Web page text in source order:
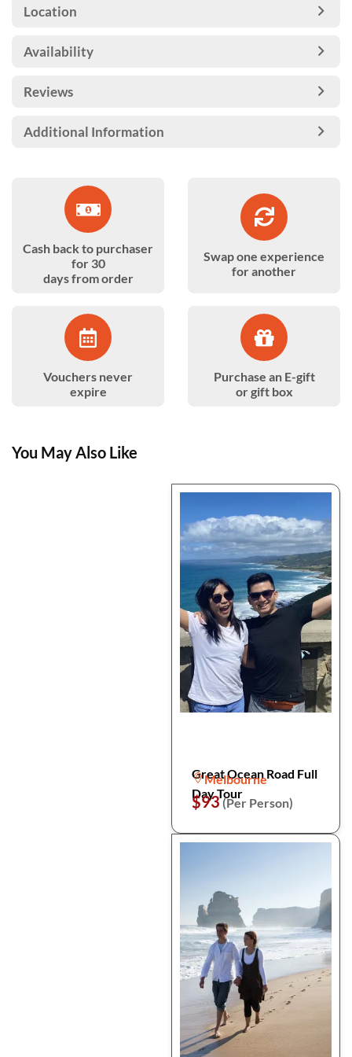
Location
Availability
Reviews
Additional Information
Cash back to purchaser
for 30
days from order
Swap one experience
for another
Vouchers never
expire
Purchase an E-gift
or gift box
You May Also Like
Great Ocean Road Full
Day Tour
Melbourne
$93(Per Person)